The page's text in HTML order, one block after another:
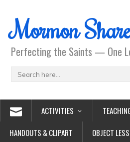
Mormon
Perfecting the Saints — One
ACTIVITIES
HANDOUTS & CLIPART
OBJECT